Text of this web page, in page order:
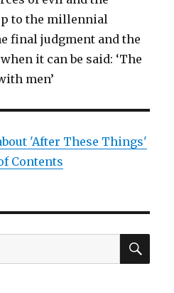
to the millennial
final judgment and the
it can be said: ‘The
men’
'After These Things'
Contents